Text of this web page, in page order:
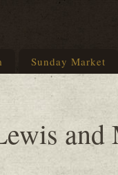
Sunday Market
and